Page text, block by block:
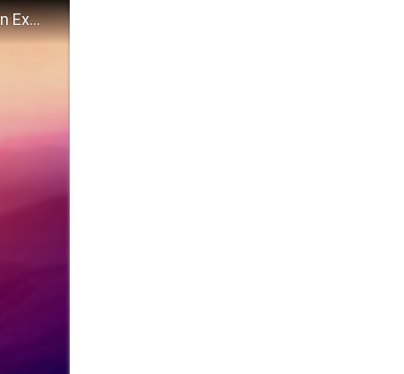
What is MANIFESTATION? What does MANIFEST mean? Define MANIFESTATION Meaning & Definition Explained